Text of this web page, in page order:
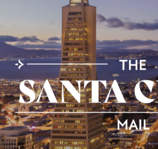
content